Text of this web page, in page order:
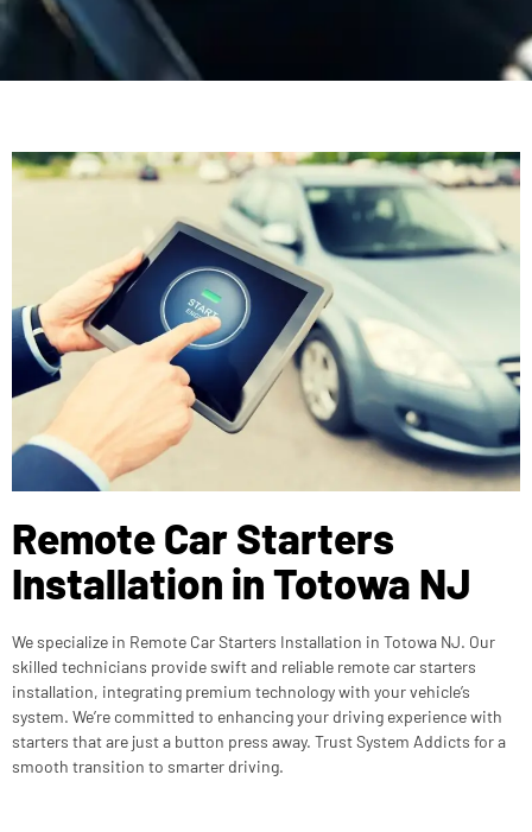
Remote Car Starters
Installation in Totowa NJ
We specialize in Remote Car Starters Installation in Totowa NJ. Our
skilled technicians provide swift and reliable remote car starters
installation, integrating premium technology with your vehicle’s
system. We’re committed to enhancing your driving experience with
starters that are just a button press away. Trust System Addicts for a
smooth transition to smarter driving.